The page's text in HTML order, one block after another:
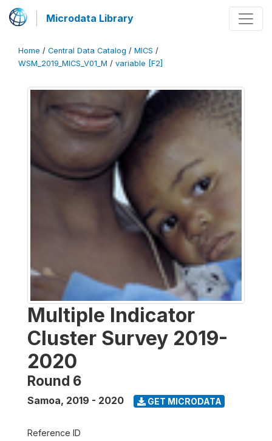
Microdata Library
Home / Central Data Catalog / MICS /
WSM_2019_MICS_V01_M / variable [F2]
Multiple Indicator
Cluster Survey 2019-
2020
Round 6
Samoa, 2019 - 2020 GET MICRODATA
Reference ID